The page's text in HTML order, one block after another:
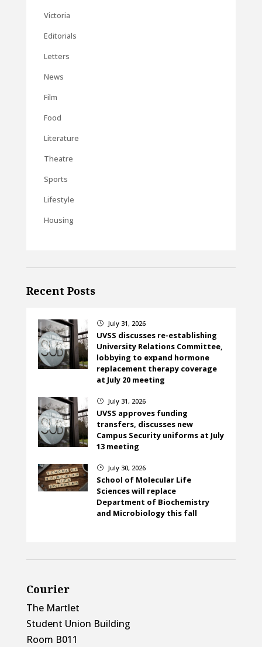
Victoria
Editorials
Letters
News
Film
Food
Literature
Theatre
Sports
Lifestyle
Housing
Recent Posts
} July 31, 2026
UVSS discusses re-establishing
University Relations Committee,
lobbying to expand hormone
replacement therapy coverage
at July 20 meeting
} July 31, 2026
UVSS approves funding
transfers, discusses new
Campus Security uniforms at July
13 meeting
} July 30, 2026
School of Molecular Life
Sciences will replace
Department of Biochemistry
and Microbiology this fall
Courier
The Martlet
Student Union Building
Room B011